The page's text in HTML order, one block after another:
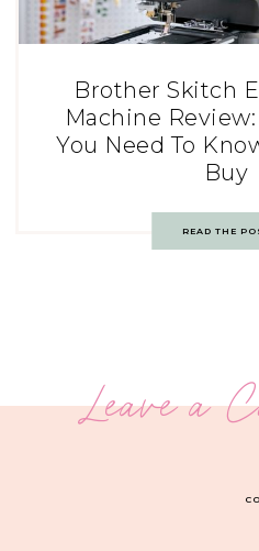
Brother Skitch
Machine
You Need To
Buy
READ THE
Leave a